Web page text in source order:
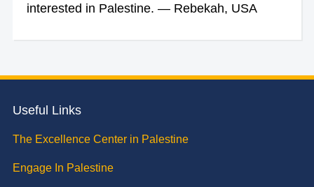
interested in Palestine. — Rebekah, USA
Useful Links
The Excellence Center in Palestine
Engage In Palestine